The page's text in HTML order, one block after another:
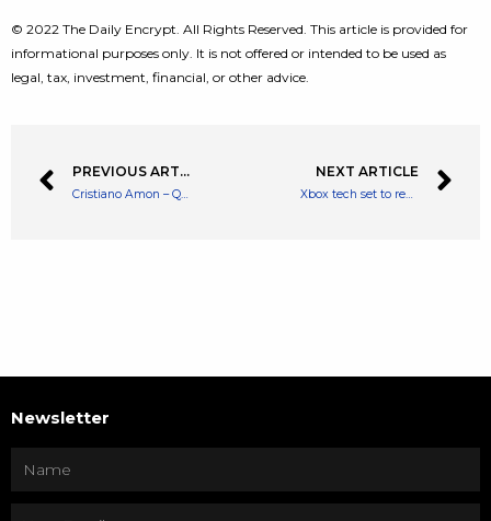
© 2022 The Daily Encrypt. All Rights Reserved. This article is provided for
informational purposes only. It is not offered or intended to be used as
legal, tax, investment, financial, or other advice.
PREVIOUS ARTICLE
Cristiano Amon – Qualcomm CEO Says The Metaverse Will Be a Big Opportunity
NEXT ARTICLE
Xbox tech set to reduce CPU overhead by up to 40% when gaming on Windows 11
Newsletter